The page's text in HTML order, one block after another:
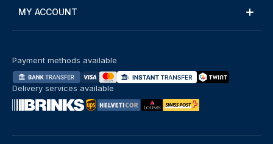
MY ACCOUNT
Payment methods available
Delivery services available